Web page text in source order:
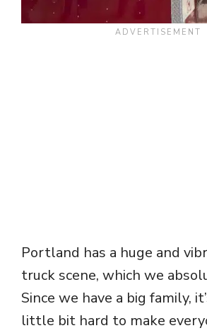
Portland has a huge and
truck scene, which we
Since we have a big family,
little bit hard to make